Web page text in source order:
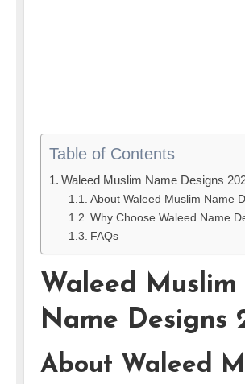
Table of Contents
Waleed Muslim Name Designs
About Waleed Muslim Name
Why Choose Waleed Name
FAQs
Waleed Muslim
Name Designs
About Waleed